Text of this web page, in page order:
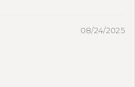
08/24/2025